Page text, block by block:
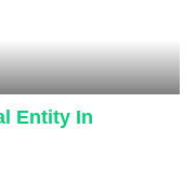
Entity In